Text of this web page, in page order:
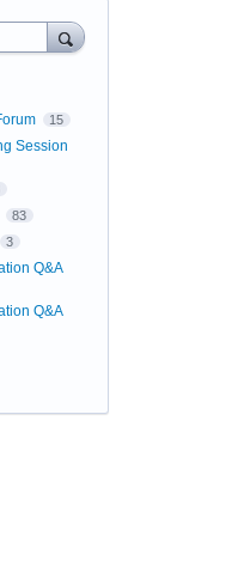
15
Session
83
3
Q&A
Q&A